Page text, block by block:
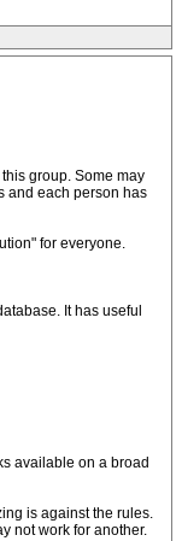
group. Some may
and each person has
for everyone.
It has useful
available on a broad
is against the rules.
not work for another.